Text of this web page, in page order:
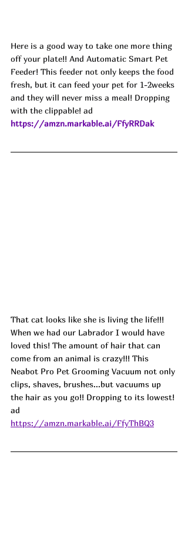
Here is a good way to take one more thing
off your plate!! And Automatic Smart Pet
Feeder! This feeder not only keeps the food
fresh, but it can feed your pet for 1-2weeks
and they will never miss a meal! Dropping
with the clippable! ad
https://amzn.markable.ai/FfyRRDak
That cat looks like she is living the life!!!
When we had our Labrador I would have
loved this! The amount of hair that can
come from an animal is crazy!!! This
Neabot Pro Pet Grooming Vacuum not only
clips, shaves, brushes...but vacuums up
the hair as you go!! Dropping to its lowest!
ad
https://amzn.markable.ai/FfyThBQ3